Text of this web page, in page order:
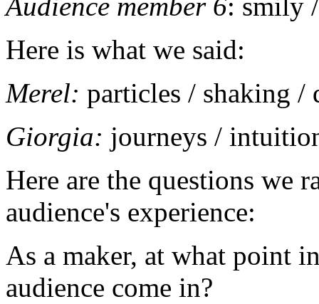
Here is what we said:
Merel: particles / shaking /
Giorgia: journeys /
Here are the questions we
audience's experience:
As a maker, at what point
audience come in?